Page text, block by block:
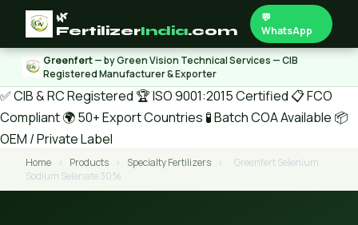
🌿
FertilizerIndia.com
💬
WhatsApp
Greenfert— by Green Vision Technical Services — CIB
Registered Manufacturer & Exporter
✅ CIB & RC Registered 🏆 ISO 9001:2015 Certified 📋 FCO
Compliant🌍 50+ Export Countries 🧪 Batch COA Available 📦
OEM / Private Label
Home › Products › Specialty Fertilizers ›
Greenfert Selenium
Sodium Selenate 30%